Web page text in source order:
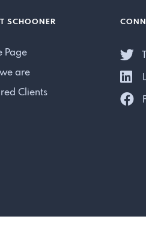
SCHOONER
Page
are
Clients